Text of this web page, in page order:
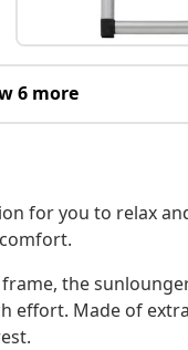
6 more
for you to relax
the
effort. Made of